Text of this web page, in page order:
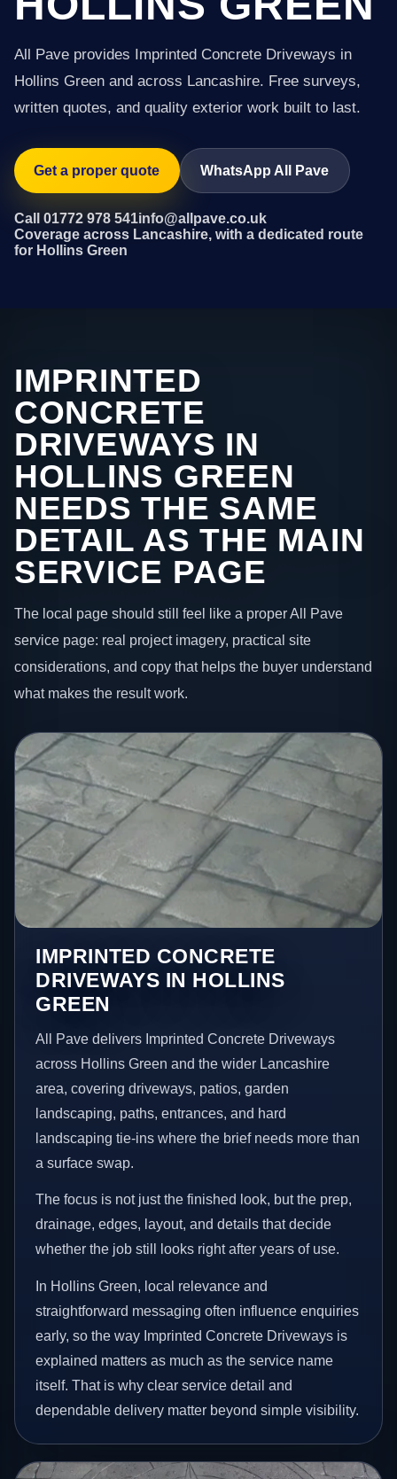
All Pave provides Imprinted Concrete Driveways in
Hollins Green and across Lancashire. Free surveys,
written quotes, and quality exterior work built to last.
Get a proper quote WhatsApp All Pave
Call 01772 978 541info@allpave.co.uk
Coverage across Lancashire, with a dedicated route
for Hollins Green
IMPRINTED
CONCRETE
DRIVEWAYS IN
HOLLINS GREEN
NEEDS THE SAME
DETAIL AS THE MAIN
SERVICE PAGE
The local page should still feel like a proper All Pave
service page: real project imagery, practical site
considerations, and copy that helps the buyer understand
what makes the result work.
IMPRINTED CONCRETE
DRIVEWAYS IN HOLLINS
GREEN
All Pave delivers Imprinted Concrete Driveways
across Hollins Green and the wider Lancashire
area, covering driveways, patios, garden
landscaping, paths, entrances, and hard
landscaping tie-ins where the brief needs more than
a surface swap.
The focus is not just the finished look, but the prep,
drainage, edges, layout, and details that decide
whether the job still looks right after years of use.
In Hollins Green, local relevance and
straightforward messaging often influence enquiries
early, so the way Imprinted Concrete Driveways is
explained matters as much as the service name
itself. That is why clear service detail and
dependable delivery matter beyond simple visibility.